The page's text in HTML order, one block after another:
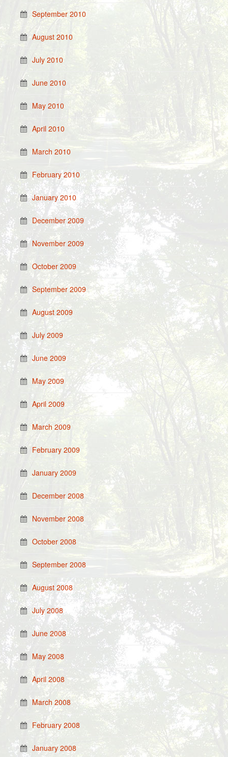
September 2010
August 2010
July 2010
June 2010
May 2010
April 2010
March 2010
February 2010
January 2010
December 2009
November 2009
October 2009
September 2009
August 2009
July 2009
June 2009
May 2009
April 2009
March 2009
February 2009
January 2009
December 2008
November 2008
October 2008
September 2008
August 2008
July 2008
June 2008
May 2008
April 2008
March 2008
February 2008
January 2008